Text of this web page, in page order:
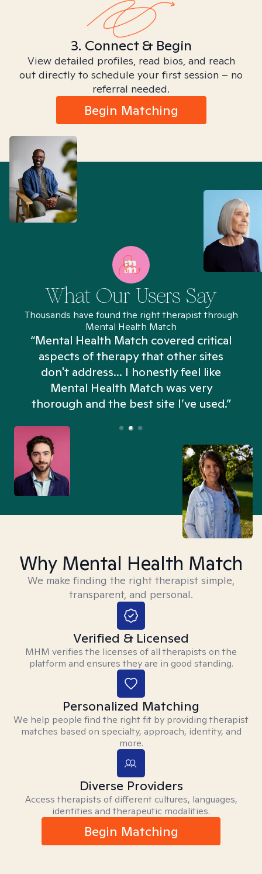
3. Connect & Begin
View detailed profiles, read bios, and reach
out directly to schedule your first session – no
referral needed.
Begin Matching
What Our Users Say
Thousands have found the right therapist through
Mental Health Match
“Mental Health Match covered critical
aspects of therapy that other sites
don't address... I honestly feel like
Mental Health Match was very
thorough and the best site I’ve used.”
Why Mental Health Match
We make finding the right therapist simple,
transparent, and personal.
Verified & Licensed
MHM verifies the licenses of all therapists on the
platform and ensures they are in good standing.
Personalized Matching
We help people find the right fit by providing therapist
matches based on specialty, approach, identity, and
more.
Diverse Providers
Access therapists of different cultures, languages,
identities and therapeutic modalities.
Begin Matching